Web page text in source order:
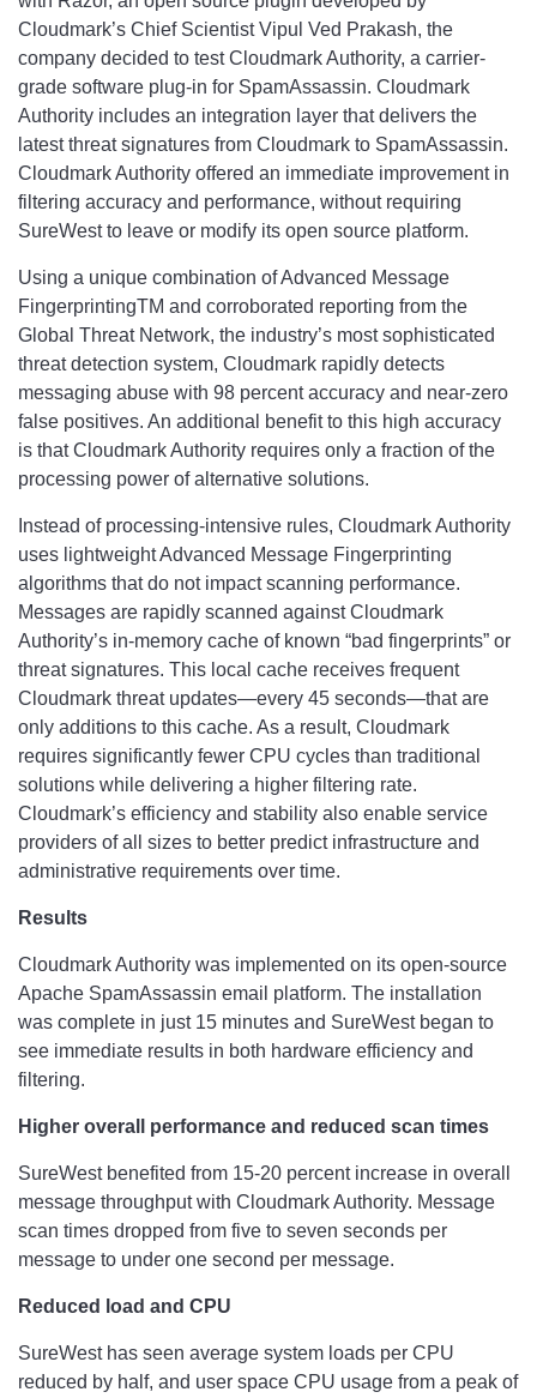
Cloudmark’s Chief Scientist Vipul Ved Prakash, the
company decided to test Cloudmark Authority, a carrier-
grade software plug-in for SpamAssassin. Cloudmark
Authority includes an integration layer that delivers the
latest threat signatures from Cloudmark to SpamAssassin.
Cloudmark Authority offered an immediate improvement in
filtering accuracy and performance, without requiring
SureWest to leave or modify its open source platform.
Using a unique combination of Advanced Message
FingerprintingTM and corroborated reporting from the
Global Threat Network, the industry’s most sophisticated
threat detection system, Cloudmark rapidly detects
messaging abuse with 98 percent accuracy and near-zero
false positives. An additional benefit to this high accuracy
is that Cloudmark Authority requires only a fraction of the
processing power of alternative solutions.
Instead of processing-intensive rules, Cloudmark Authority
uses lightweight Advanced Message Fingerprinting
algorithms that do not impact scanning performance.
Messages are rapidly scanned against Cloudmark
Authority’s in-memory cache of known “bad fingerprints” or
threat signatures. This local cache receives frequent
Cloudmark threat updates—every 45 seconds—that are
only additions to this cache. As a result, Cloudmark
requires significantly fewer CPU cycles than traditional
solutions while delivering a higher filtering rate.
Cloudmark’s efficiency and stability also enable service
providers of all sizes to better predict infrastructure and
administrative requirements over time.
Results
Cloudmark Authority was implemented on its open-source
Apache SpamAssassin email platform. The installation
was complete in just 15 minutes and SureWest began to
see immediate results in both hardware efficiency and
filtering.
Higher overall performance and reduced scan times
SureWest benefited from 15-20 percent increase in overall
message throughput with Cloudmark Authority. Message
scan times dropped from five to seven seconds per
message to under one second per message.
Reduced load and CPU
SureWest has seen average system loads per CPU
reduced by half, and user space CPU usage from a peak of